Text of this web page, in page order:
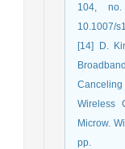
104,
10.1007/
[14] D.
Wireless
Microw.
pp.